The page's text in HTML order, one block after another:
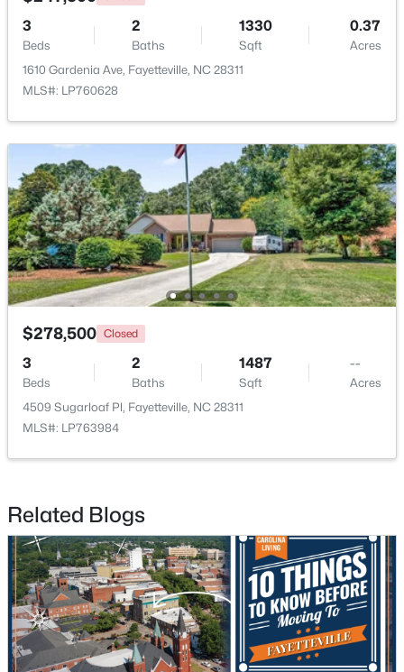
New - 1 Day Ago
$175,000 Active
3
Beds
2
Baths
1188
Sqft
--
Acres
4647 Pennystone Dr, Fayetteville, NC 28306
New - 1 Day Ago
$275,000 Active
4
Beds
2
Baths
2142
Sqft
0.43
Acres
1610 Irwin Cir, Fayetteville, NC 28303
MLS#: LP766956
3
Beds
2
Baths
1330
Sqft
0.37
Acres
1610 Gardenia Ave, Fayetteville, NC 28311
MLS#: LP760628
$278,500 Closed
3
Beds
2
Baths
1487
Sqft
--
Acres
4509 Sugarloaf Pl, Fayetteville, NC 28311
MLS#: LP763984
Related Blogs